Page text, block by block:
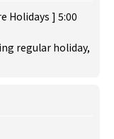
Holidays ] 5:00
regular holiday,